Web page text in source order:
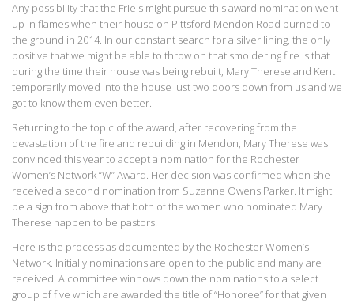
Any possibility that the Friels might pursue this award nomination went
up in flames when their house on Pittsford Mendon Road burned to
the ground in 2014. In our constant search for a silver lining, the only
positive that we might be able to throw on that smoldering fire is that
during the time their house was being rebuilt, Mary Therese and Kent
temporarily moved into the house just two doors down from us and we
got to know them even better.
Returning to the topic of the award, after recovering from the
devastation of the fire and rebuilding in Mendon, Mary Therese was
convinced this year to accept a nomination for the Rochester
Women’s Network “W” Award. Her decision was confirmed when she
received a second nomination from Suzanne Owens Parker. It might
be a sign from above that both of the women who nominated Mary
Therese happen to be pastors.
Here is the process as documented by the Rochester Women’s
Network. Initially nominations are open to the public and many are
received. A committee winnows down the nominations to a select
group of five which are awarded the title of “Honoree” for that given